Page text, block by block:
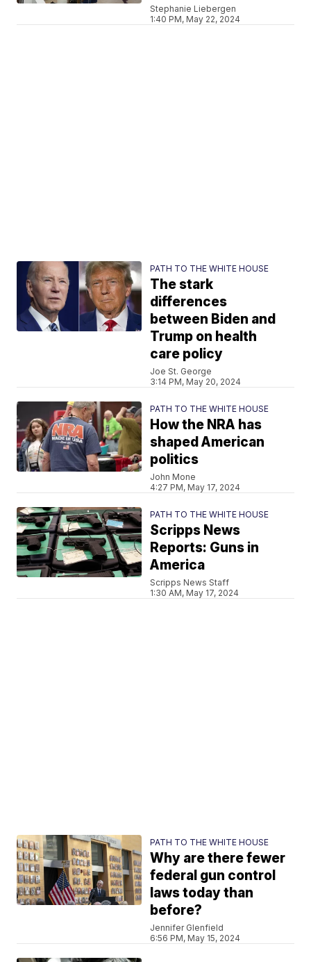
Stephanie Liebergen
1:40 PM, May 22, 2024
PATH TO THE WHITE HOUSE
The stark
differences
between Biden and
Trump on health
care policy
Joe St. George
3:14 PM, May 20, 2024
PATH TO THE WHITE HOUSE
How the NRA has
shaped American
politics
John Mone
4:27 PM, May 17, 2024
PATH TO THE WHITE HOUSE
Scripps News
Reports: Guns in
America
Scripps News Staff
1:30 AM, May 17, 2024
PATH TO THE WHITE HOUSE
Why are there fewer
federal gun control
laws today than
before?
Jennifer Glenfield
6:56 PM, May 15, 2024